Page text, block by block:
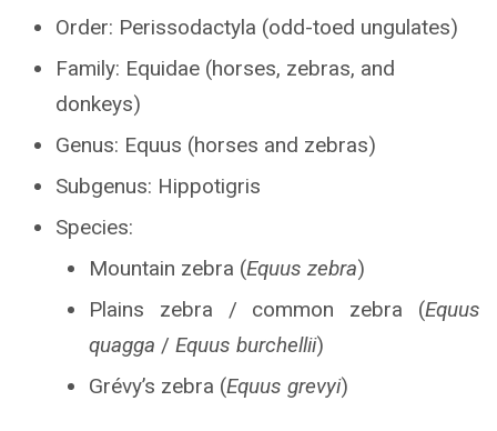
Order: Perissodactyla (odd-toed ungulates)
Family: Equidae (horses, zebras, and
donkeys)
Genus: Equus (horses and zebras)
Subgenus: Hippotigris
Species:
Mountain zebra (Equus zebra)
Plains zebra / common zebra (Equus
quagga / Equus burchellii)
Grévy’s zebra (Equus grevyi)